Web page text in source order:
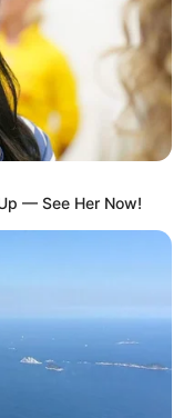
— See Her Now!